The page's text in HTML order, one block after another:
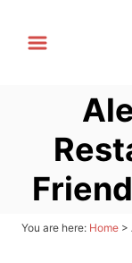
You are here: Home>